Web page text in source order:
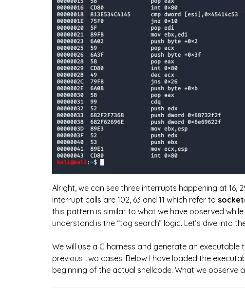
Alright, we can see three interrupts happening at 16,
interrupt calls are 102, 63 and 11 which refer to
this pattern is similar to what we have observed
understand is the “tag search” logic. Let’s dive into
We will use a C harness and generate an
previous two cases. Below I have loaded the
beginning of the actual shellcode. What we observe